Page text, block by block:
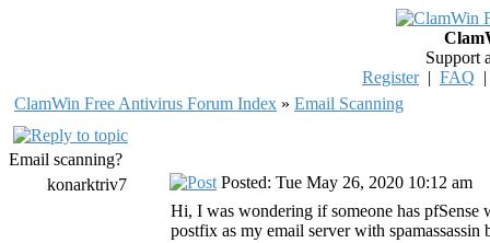
Support
Register| FAQ
ClamWin Free Antivirus Forum Index » Email Scanning
Email scanning?
konarktriv7
Posted: Tue May 26, 2020 10:12 am
Hi, I was wondering if someone has
postfix as my email server with